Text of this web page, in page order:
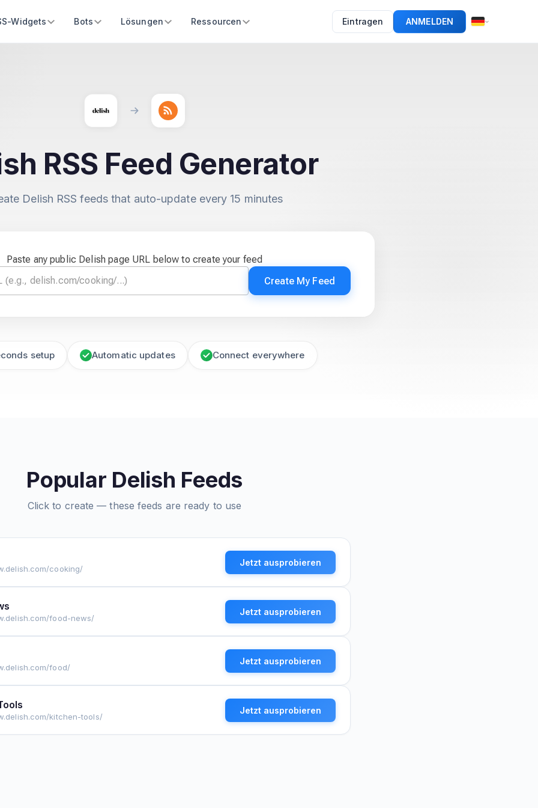
Widgets Bots Lösungen Ressourcen Eintragen ANMELDEN
RSS Feed Generator
Delish RSS feeds that auto-update every 15 minutes
Paste any public Delish page URL below to create your feed
Create My Feed
setup Automatic updates Connect everywhere
Popular Delish Feeds
Click to create — these feeds are ready to use
cooking/
Jetzt ausprobieren
food-news/
Jetzt ausprobieren
food/
Jetzt ausprobieren
kitchen-tools/
Jetzt ausprobieren